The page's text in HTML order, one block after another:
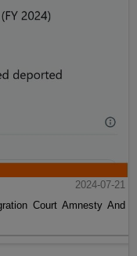
2024-07-21
Court Amnesty And